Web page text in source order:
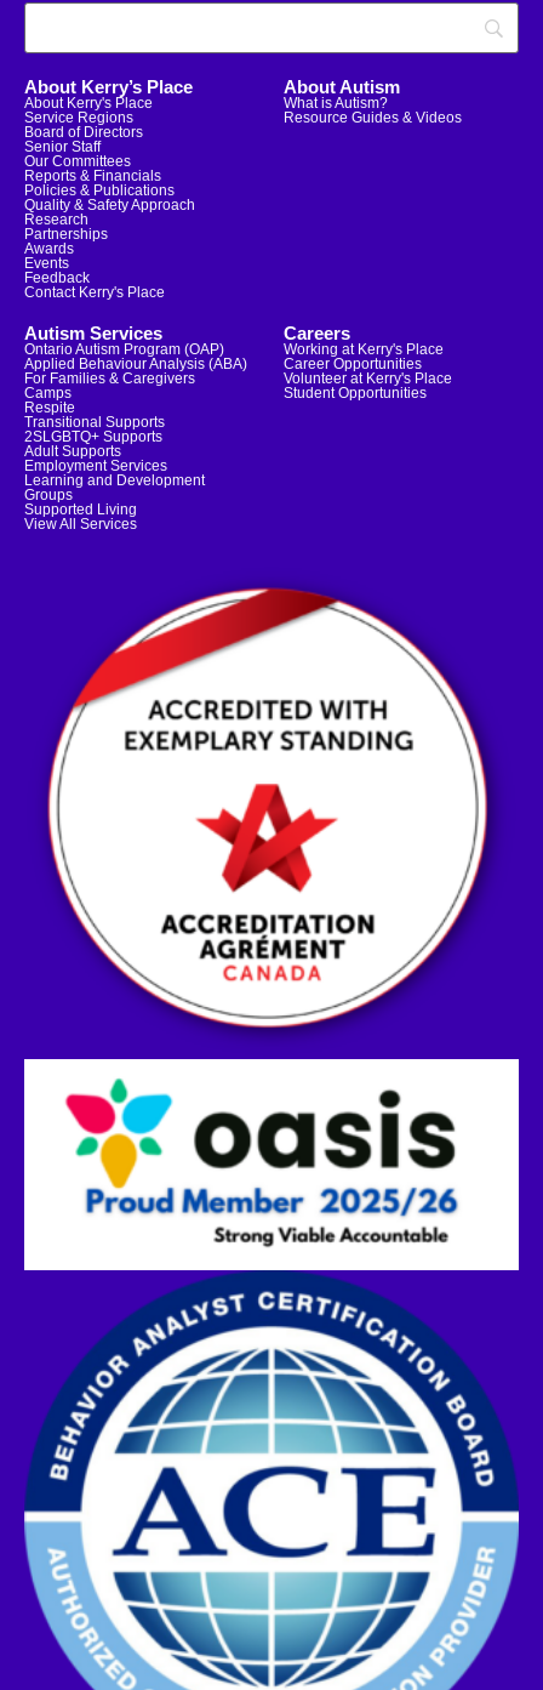
About Kerry’s Place
About Kerry's Place
Service Regions
Board of Directors
Senior Staff
Our Committees
Reports & Financials
Policies & Publications
Quality & Safety Approach
Research
Partnerships
Awards
Events
Feedback
Contact Kerry's Place
About Autism
What is Autism?
Resource Guides & Videos
Autism Services
Ontario Autism Program (OAP)
Applied Behaviour Analysis (ABA)
For Families & Caregivers
Camps
Respite
Transitional Supports
2SLGBTQ+ Supports
Adult Supports
Employment Services
Learning and Development
Groups
Supported Living
View All Services
Careers
Working at Kerry's Place
Career Opportunities
Volunteer at Kerry's Place
Student Opportunities